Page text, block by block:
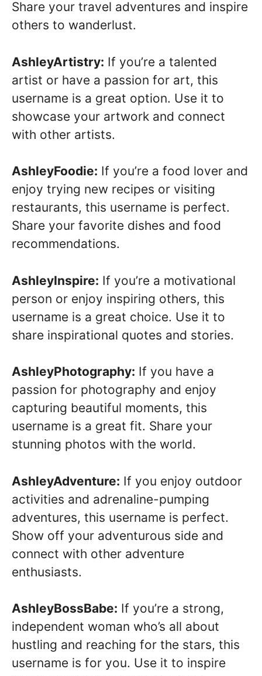
Share your travel adventures and inspire
others to wanderlust.
AshleyArtistry: If you’re a talented
artist or have a passion for art, this
username is a great option. Use it to
showcase your artwork and connect
with other artists.
AshleyFoodie: If you’re a food lover and
enjoy trying new recipes or visiting
restaurants, this username is perfect.
Share your favorite dishes and food
recommendations.
AshleyInspire: If you’re a motivational
person or enjoy inspiring others, this
username is a great choice. Use it to
share inspirational quotes and stories.
AshleyPhotography: If you have a
passion for photography and enjoy
capturing beautiful moments, this
username is a great fit. Share your
stunning photos with the world.
AshleyAdventure: If you enjoy outdoor
activities and adrenaline-pumping
adventures, this username is perfect.
Show off your adventurous side and
connect with other adventure
enthusiasts.
AshleyBossBabe: If you’re a strong,
independent woman who’s all about
hustling and reaching for the stars, this
username is for you. Use it to inspire